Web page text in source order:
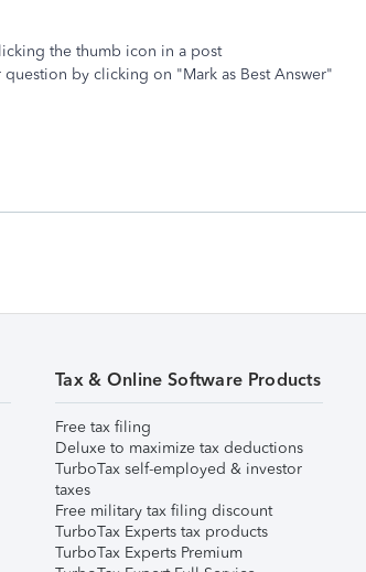
the thumb icon in a post
by clicking on "Mark as Best Answer"
Tax & Online Software Products
Free tax filing
Deluxe to maximize tax deductions
TurboTax self-employed & investor
taxes
Free military tax filing discount
TurboTax Experts tax products
TurboTax Experts Premium